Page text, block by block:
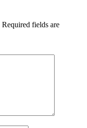
Required fields are